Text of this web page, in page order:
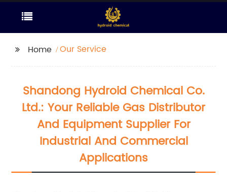
Home Our Service
Shandong Hydroid Chemical Co.
Ltd.: Your Reliable Gas Distributor
And Equipment Supplier For
Industrial And Commercial
Applications